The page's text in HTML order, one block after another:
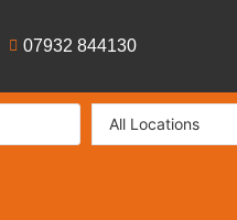
07932 844130